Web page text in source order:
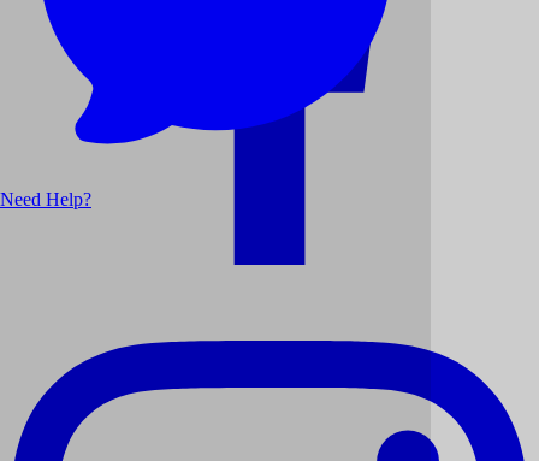
Need Help?